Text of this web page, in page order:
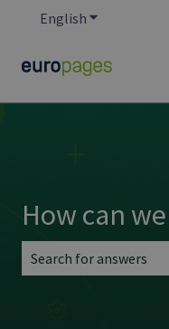
English Show
How can